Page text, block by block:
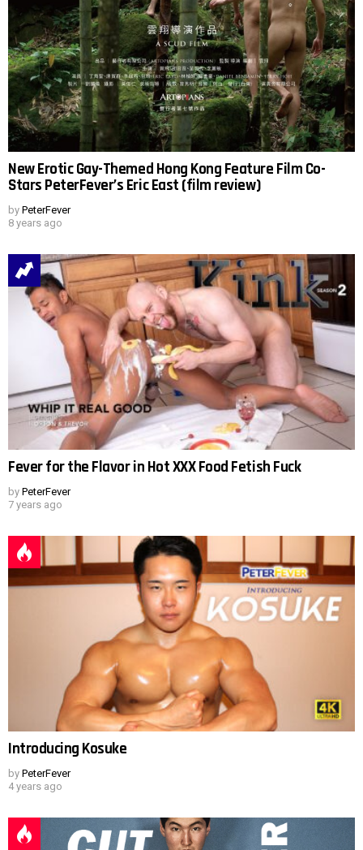
New Erotic Gay-Themed Hong Kong Feature Film Co-
Stars PeterFever’s Eric East (film review)
by PeterFever
8 years ago
Fever for the Flavor in Hot XXX Food Fetish Fuck
by PeterFever
7 years ago
Introducing Kosuke
by PeterFever
4 years ago